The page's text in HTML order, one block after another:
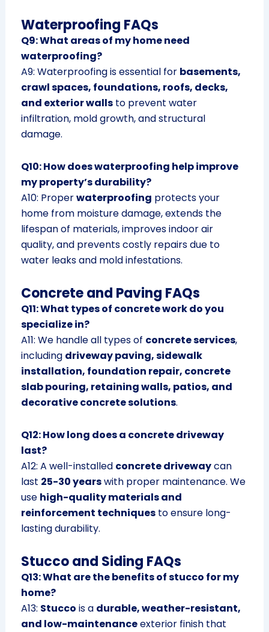
Waterproofing FAQs
Q9: What areas of my home need
waterproofing?
A9: Waterproofing is essential for basements,
crawl spaces, foundations, roofs, decks,
and exterior wallsto prevent water
infiltration, mold growth, and structural
damage.
Q10: How does waterproofing help improve
my property’s durability?
A10: Properwaterproofing protects your
home from moisture damage, extends the
lifespan of materials, improves indoor air
quality, and prevents costly repairs due to
water leaks and mold infestations.
Concrete and Paving FAQs
Q11: What types of concrete work do you
specialize in?
A11: We handle all types of concrete services,
including driveway paving, sidewalk
installation, foundation repair, concrete
slab pouring, retaining walls, patios, and
decorative concrete solutions.
Q12: How long does a concrete driveway
last?
A12: A well-installed concrete drivewaycan
last 25-30 yearswith proper maintenance. We
use high-quality materials and
reinforcement techniquesto ensure long-
lasting durability.
Stucco and Siding FAQs
Q13: What are the benefits of stucco for my
home?
A13: Stucco is a durable, weather-resistant,
and low-maintenanceexterior finish that